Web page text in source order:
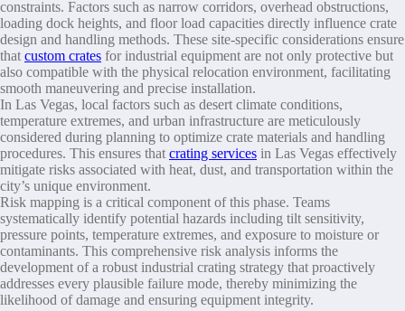
constraints. Factors such as narrow corridors, overhead obstructions,
loading dock heights, and floor load capacities directly influence crate
design and handling methods. These site-specific considerations ensure
that custom crates for industrial equipment are not only protective but
also compatible with the physical relocation environment, facilitating
smooth maneuvering and precise installation.
In Las Vegas, local factors such as desert climate conditions,
temperature extremes, and urban infrastructure are meticulously
considered during planning to optimize crate materials and handling
procedures. This ensures that crating services in Las Vegas effectively
mitigate risks associated with heat, dust, and transportation within the
city’s unique environment.
Risk mapping is a critical component of this phase. Teams
systematically identify potential hazards including tilt sensitivity,
pressure points, temperature extremes, and exposure to moisture or
contaminants. This comprehensive risk analysis informs the
development of a robust industrial crating strategy that proactively
addresses every plausible failure mode, thereby minimizing the
likelihood of damage and ensuring equipment integrity.